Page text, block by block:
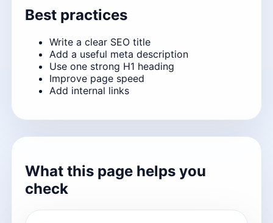
Best practices
Write a clear SEO title
Add a useful meta description
Use one strong H1 heading
Improve page speed
Add internal links
What this page helps you
check